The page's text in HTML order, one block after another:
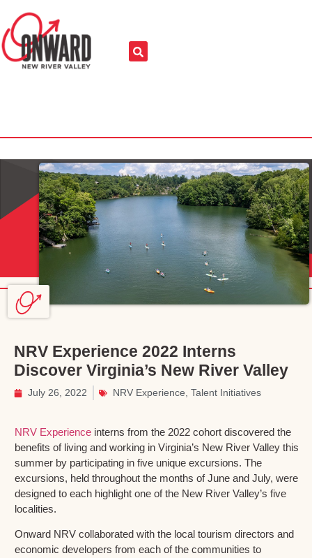
NRV Experience 2022 Interns
Discover Virginia’s New River Valley
July 26, 2022 NRV Experience Talent Initiatives
NRV Experience interns from the 2022 cohort discovered the
benefits of living and working in Virginia’s New River Valley this
summer by participating in five unique excursions. The
excursions, held throughout the months of June and July, were
designed to each highlight one of the New River Valley’s five
localities.
Onward NRV collaborated with the local tourism directors and
economic developers from each of the communities to